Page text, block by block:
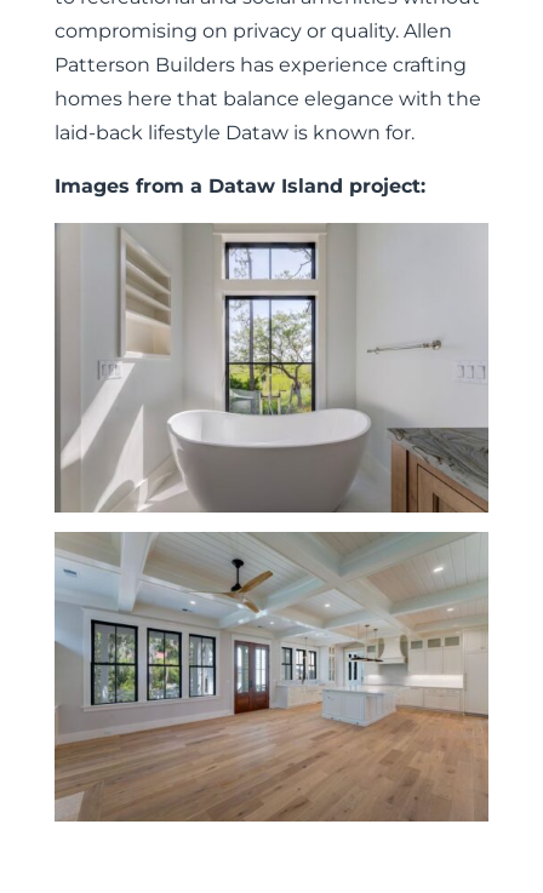
compromising on privacy or quality. Allen
Patterson Builders has experience crafting
homes here that balance elegance with the
laid-back lifestyle Dataw is known for.
Images from a Dataw Island project: